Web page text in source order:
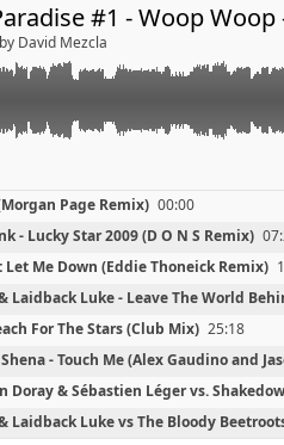
#1 - Woop Woop
David Mezcla
Wolfgang's 5th Symphony
(Morgan Page Remix)
- Lucky Star 2009 (D O N
Let Me Down (Eddie
& Laidback Luke - Leave
Reach For The Stars (Club
Shena - Touch Me (Alex
Doray & Sébastien
Garner Bootleg)
& Laidback Luke vs The
Page Remix) 00:00
- Lucky Star 2009 (D O N S Remix)
Me Down (Eddie Thoneick Remix)
Laidback Luke - Leave The World
For The Stars (Club Mix) 25:18
- Touch Me (Alex Gaudino and
Doray & Sébastien Léger vs.
Laidback Luke vs The Bloody